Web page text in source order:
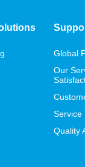
Global
Our
Service
Quality